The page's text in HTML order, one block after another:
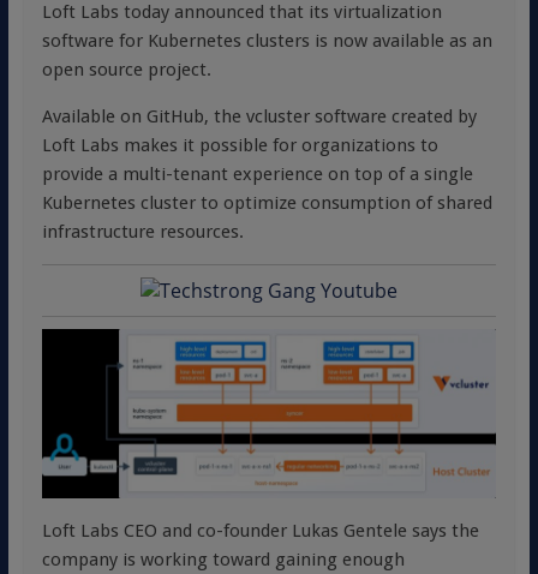
Loft Labs today announced that its virtualization
software for Kubernetes clusters is now available as an
open source project.
Available on GitHub, the vcluster software created by
Loft Labs makes it possible for organizations to
provide a multi-tenant experience on top of a single
Kubernetes cluster to optimize consumption of shared
infrastructure resources.
Loft Labs CEO and co-founder Lukas Gentele says the
company is working toward gaining enough